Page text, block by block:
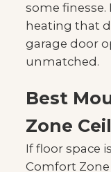
some
heating that
garage door
unmatched.
Best
Zone
If floor space
Comfort Zone